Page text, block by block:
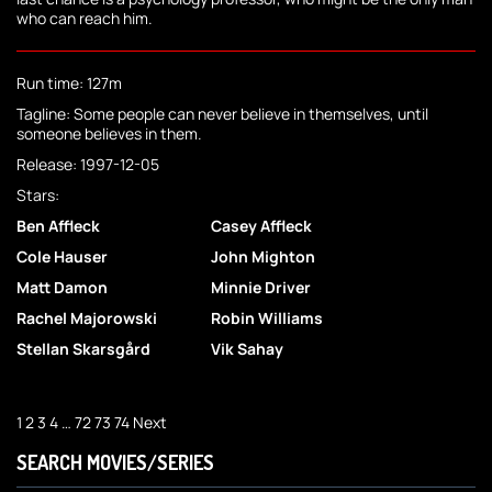
who can reach him.
Run time: 127m
Tagline: Some people can never believe in themselves, until
someone believes in them.
Release: 1997-12-05
Stars:
Ben Affleck
Casey Affleck
Cole Hauser
John Mighton
Matt Damon
Minnie Driver
Rachel Majorowski
Robin Williams
Stellan Skarsgård
Vik Sahay
1 23 4 … 7273 74 Next
SEARCH MOVIES/SERIES